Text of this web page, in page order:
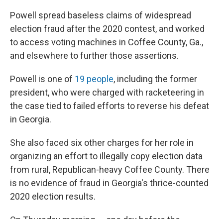
Powell spread baseless claims of widespread
election fraud after the 2020 contest, and worked
to access voting machines in Coffee County, Ga.,
and elsewhere to further those assertions.
Powell is one of 19 people, including the former
president, who were charged with racketeering in
the case tied to failed efforts to reverse his defeat
in Georgia.
She also faced six other charges for her role in
organizing an effort to illegally copy election data
from rural, Republican-heavy Coffee County. There
is no evidence of fraud in Georgia's thrice-counted
2020 election results.